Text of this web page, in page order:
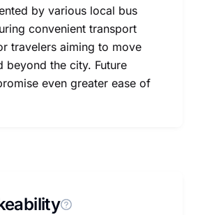
by various local bus
convenient transport
travelers aiming to move
beyond the city. Future
even greater ease of